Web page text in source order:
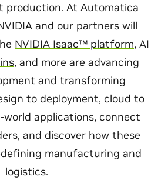
production. At Automatica
and our partners will
NVIDIA Isaac™ platform, AI
, and more are advancing
and transforming
to deployment, cloud to
world applications, connect
and discover how these
manufacturing and
logistics.